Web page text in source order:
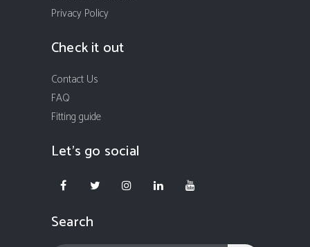
In order to provide you with the best possible browsing experience
Privacy Policy
Check it out
Contact Us
FAQ
Fitting guide
Let’s go social
Search